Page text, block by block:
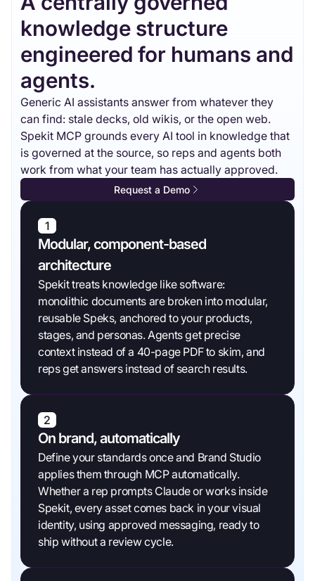
knowledge structure
engineered for humans and
agents.
Generic AI assistants answer from whatever they
can find: stale decks, old wikis, or the open web.
Spekit MCP grounds every AI tool in knowledge that
is governed at the source, so reps and agents both
work from what your team has actually approved.
Request a Demo
1
Modular, component-based
architecture
Spekit treats knowledge like software:
monolithic documents are broken into modular,
reusable Speks, anchored to your products,
stages, and personas. Agents get precise
context instead of a 40-page PDF to skim, and
reps get answers instead of search results.
2
On brand, automatically
Define your standards once and Brand Studio
applies them through MCP automatically.
Whether a rep prompts Claude or works inside
Spekit, every asset comes back in your visual
identity, using approved messaging, ready to
ship without a review cycle.